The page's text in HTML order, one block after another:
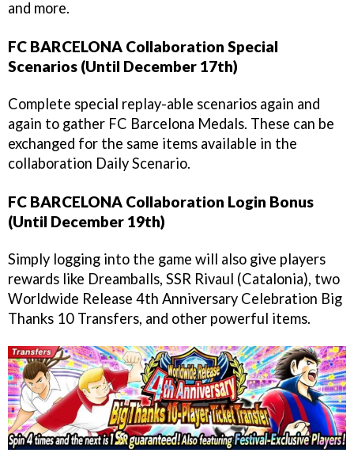
and more.
FC BARCELONA Collaboration Special
Scenarios (Until December 17th)
Complete special replay-able scenarios again and
again to gather FC Barcelona Medals. These can be
exchanged for the same items available in the
collaboration Daily Scenario.
FC BARCELONA Collaboration Login Bonus
(Until December 19th)
Simply logging into the game will also give players
rewards like Dreamballs, SSR Rivaul (Catalonia), two
Worldwide Release 4th Anniversary Celebration Big
Thanks 10 Transfers, and other powerful items.